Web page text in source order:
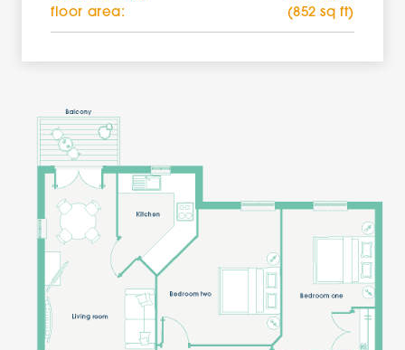
floor area:
(852 sq ft)